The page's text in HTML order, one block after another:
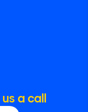
a call